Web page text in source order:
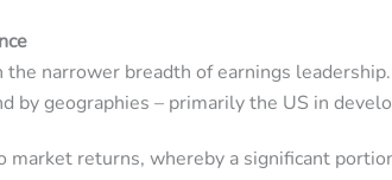
narrower breadth of earnings
by geographies – primarily the US in
returns, whereby a significant